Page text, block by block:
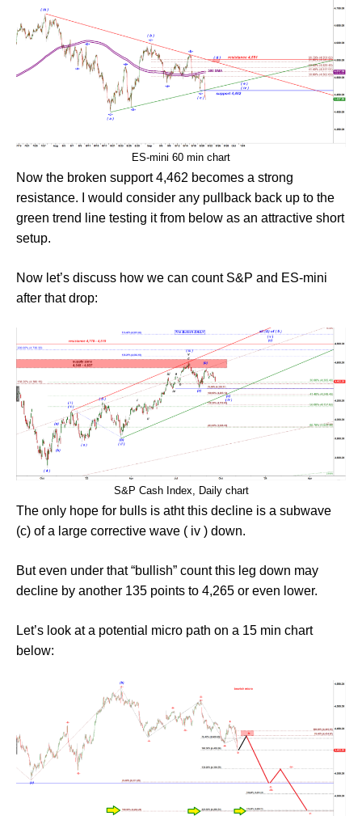
ES-mini 60 min chart
Now the broken support 4,462 becomes a strong
resistance. I would consider any pullback back up to the
green trend line testing it from below as an attractive short
setup.
Now let’s discuss how we can count S&P and ES-mini
after that drop:
S&P Cash Index, Daily chart
The only hope for bulls is atht this decline is a subwave
(c) of a large corrective wave ( iv ) down.
But even under that “bullish” count this leg down may
decline by another 135 points to 4,265 or even lower.
Let’s look at a potential micro path on a 15 min chart
below: